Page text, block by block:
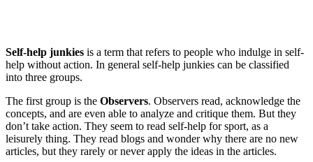
Self-help junkies is a term that refers to people who indulge in self-
help without action. In general self-help junkies can be classified
into three groups.
The first group is the Observers. Observers read, acknowledge the
concepts, and are even able to analyze and critique them. But they
don’t take action. They seem to read self-help for sport, as a
leisurely thing. They read blogs and wonder why there are no new
articles, but they rarely or never apply the ideas in the articles.